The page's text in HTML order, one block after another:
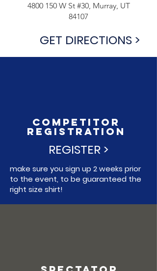
4800 150W St #30, Murray, UT
84107
GET DIRECTIONS >
COMPETITOR
REGISTRATION
REGISTER >
make sure you sign up 2 weeks prior
to the event, to be guaranteed the
right size shirt!